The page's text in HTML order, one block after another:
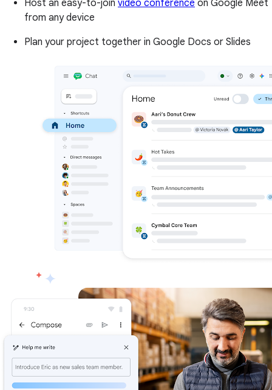
Host an easy-to-join video conference on Google Meet
from any device
Plan your project together in Google Docs or Slides